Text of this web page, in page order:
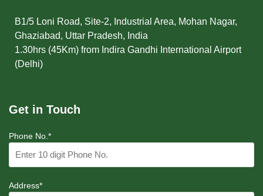
B1/5 Loni Road, Site-2, Industrial Area, Mohan Nagar,
Ghaziabad, Uttar Pradesh, India
1.30hrs (45Km) from Indira Gandhi International Airport
(Delhi)
Get in Touch
Phone No.*
Address*